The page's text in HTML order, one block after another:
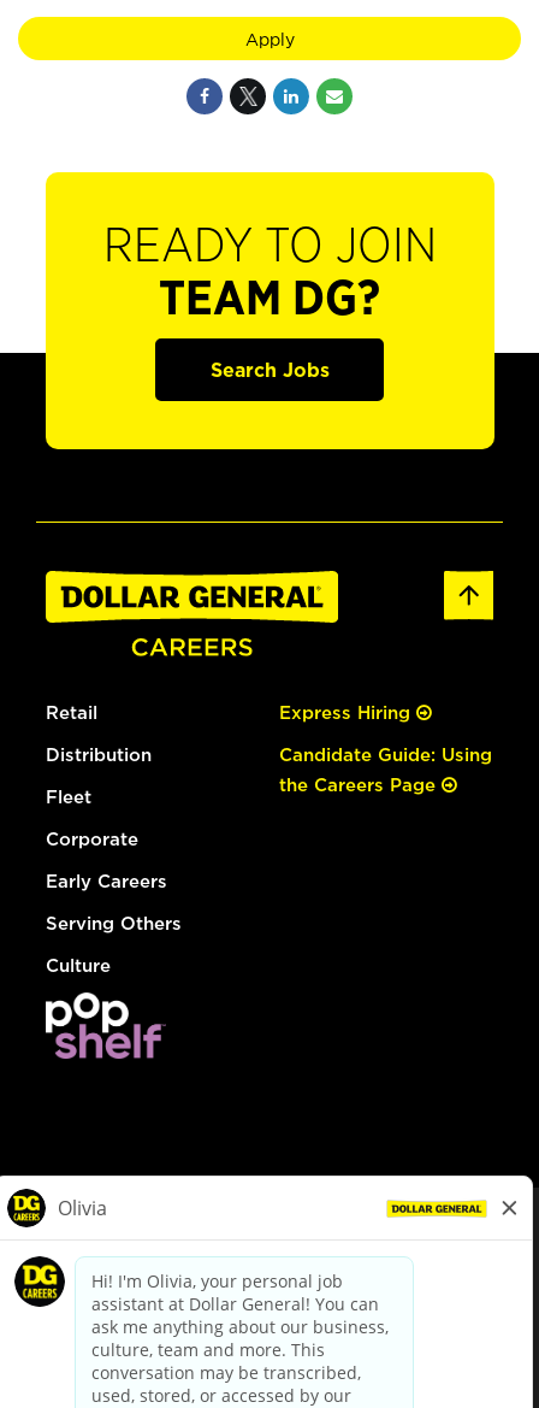
Apply
READY TO JOIN
TEAM DG?
Search Jobs
Retail
Distribution
Fleet
Corporate
Early Careers
Serving Others
Culture
Express Hiring
Candidate Guide: Using
the Careers Page
dollargeneral.com|Privacy Policy|Terms & Conditions
Your Privacy Choices
California Employee and Third Party Privacy Policy
Applicant Privacy Notice